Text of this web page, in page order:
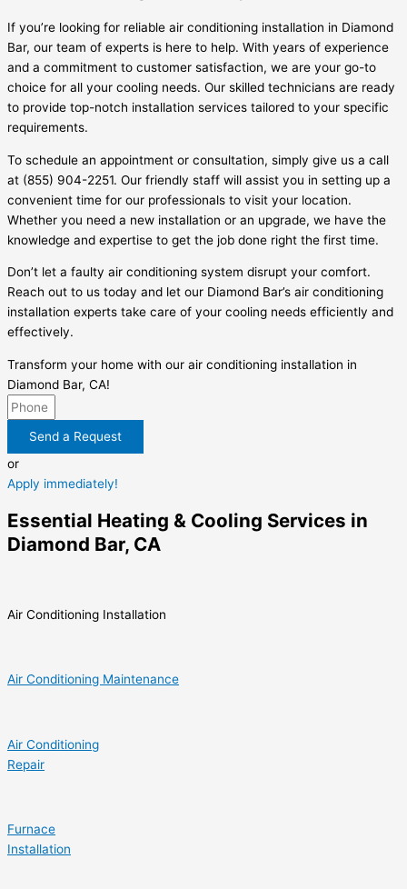
If you’re looking for reliable air conditioning installation in Diamond
Bar, our team of experts is here to help. With years of experience
and a commitment to customer satisfaction, we are your go-to
choice for all your cooling needs. Our skilled technicians are ready
to provide top-notch installation services tailored to your specific
requirements.
To schedule an appointment or consultation, simply give us a call
at (855) 904-2251. Our friendly staff will assist you in setting up a
convenient time for our professionals to visit your location.
Whether you need a new installation or an upgrade, we have the
knowledge and expertise to get the job done right the first time.
Don’t let a faulty air conditioning system disrupt your comfort.
Reach out to us today and let our Diamond Bar’s air conditioning
installation experts take care of your cooling needs efficiently and
effectively.
Transform your home with our air conditioning installation in
Diamond Bar, CA!
Send a Request
or
Apply immediately!
Essential Heating & Cooling Services in
Diamond Bar, CA
Air Conditioning Installation
Air Conditioning Maintenance
Air Conditioning
Repair
Furnace
Installation